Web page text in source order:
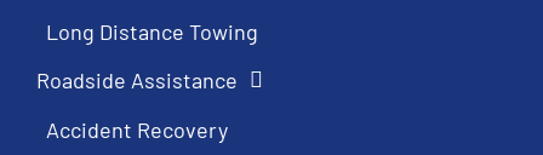
Long Distance Towing
Roadside Assistance
Accident Recovery